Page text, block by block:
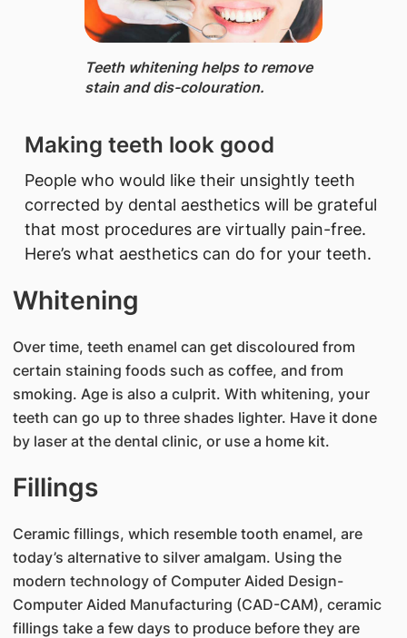
​Teeth whitening helps to remove
stain and dis-colouration.
​Making teeth look good
People who would like their unsightly teeth
corrected by dental aesthetics will be grateful
that most procedures are virtually pain-free.
Here’s what aesthetics can do for your teeth.
Whitening
Over time, teeth enamel can get discoloured from
certain staining foods such as coffee, and from
smoking. Age is also a culprit. With whitening, your
teeth can go up to three shades lighter. Have it done
by laser at the dental clinic, or use a home kit.
Fillings
Ceramic fillings, which resemble tooth enamel, are
today’s alternative to silver amalgam. Using the
modern technology of Computer Aided Design-
Computer Aided Manufacturing (CAD-CAM), ceramic
fillings take a few days to produce before they are